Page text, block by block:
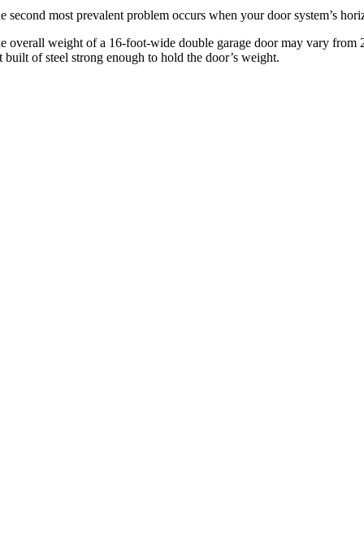
second most prevalent problem occurs when your door system’s
overall weight of a 16-foot-wide double garage door may vary
built of steel strong enough to hold the door’s weight.